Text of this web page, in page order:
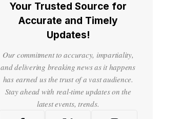
Your Trusted Source for
Accurate and Timely
Updates!
Our commitment to accuracy, impartiality,
and delivering breaking news as it happens
has earned us the trust of a vast audience.
Stay ahead with real-time updates on the
latest events, trends.